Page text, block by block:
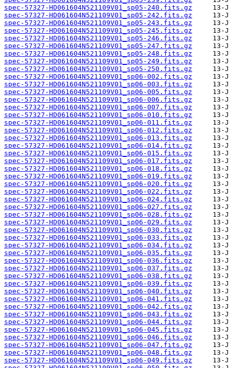
spec-57327-HD061604N521109V01_sp05-240.fits.gz
spec-57327-HD061604N521109V01_sp05-242.fits.gz
spec-57327-HD061604N521109V01_sp05-243.fits.gz
spec-57327-HD061604N521109V01_sp05-245.fits.gz
spec-57327-HD061604N521109V01_sp05-246.fits.gz
spec-57327-HD061604N521109V01_sp05-247.fits.gz
spec-57327-HD061604N521109V01_sp05-248.fits.gz
spec-57327-HD061604N521109V01_sp05-249.fits.gz
spec-57327-HD061604N521109V01_sp05-250.fits.gz
spec-57327-HD061604N521109V01_sp06-002.fits.gz
spec-57327-HD061604N521109V01_sp06-003.fits.gz
spec-57327-HD061604N521109V01_sp06-005.fits.gz
spec-57327-HD061604N521109V01_sp06-006.fits.gz
spec-57327-HD061604N521109V01_sp06-007.fits.gz
spec-57327-HD061604N521109V01_sp06-010.fits.gz
spec-57327-HD061604N521109V01_sp06-011.fits.gz
spec-57327-HD061604N521109V01_sp06-012.fits.gz
spec-57327-HD061604N521109V01_sp06-013.fits.gz
spec-57327-HD061604N521109V01_sp06-014.fits.gz
spec-57327-HD061604N521109V01_sp06-015.fits.gz
spec-57327-HD061604N521109V01_sp06-017.fits.gz
spec-57327-HD061604N521109V01_sp06-018.fits.gz
spec-57327-HD061604N521109V01_sp06-019.fits.gz
spec-57327-HD061604N521109V01_sp06-020.fits.gz
spec-57327-HD061604N521109V01_sp06-022.fits.gz
spec-57327-HD061604N521109V01_sp06-024.fits.gz
spec-57327-HD061604N521109V01_sp06-027.fits.gz
spec-57327-HD061604N521109V01_sp06-028.fits.gz
spec-57327-HD061604N521109V01_sp06-029.fits.gz
spec-57327-HD061604N521109V01_sp06-030.fits.gz
spec-57327-HD061604N521109V01_sp06-033.fits.gz
spec-57327-HD061604N521109V01_sp06-034.fits.gz
spec-57327-HD061604N521109V01_sp06-035.fits.gz
spec-57327-HD061604N521109V01_sp06-036.fits.gz
spec-57327-HD061604N521109V01_sp06-037.fits.gz
spec-57327-HD061604N521109V01_sp06-038.fits.gz
spec-57327-HD061604N521109V01_sp06-039.fits.gz
spec-57327-HD061604N521109V01_sp06-040.fits.gz
spec-57327-HD061604N521109V01_sp06-041.fits.gz
spec-57327-HD061604N521109V01_sp06-042.fits.gz
spec-57327-HD061604N521109V01_sp06-043.fits.gz
spec-57327-HD061604N521109V01_sp06-044.fits.gz
spec-57327-HD061604N521109V01_sp06-045.fits.gz
spec-57327-HD061604N521109V01_sp06-046.fits.gz
spec-57327-HD061604N521109V01_sp06-047.fits.gz
spec-57327-HD061604N521109V01_sp06-048.fits.gz
spec-57327-HD061604N521109V01_sp06-049.fits.gz